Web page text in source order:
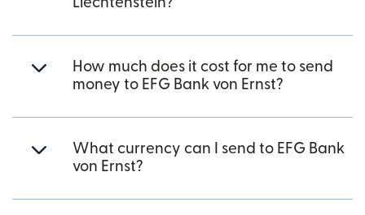
How much does it cost for me to send
money to EFG Bank von Ernst?
What currency can I send to EFG Bank
von Ernst?